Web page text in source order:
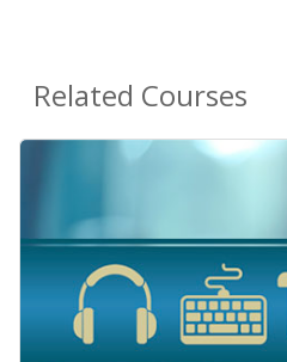
Related Courses